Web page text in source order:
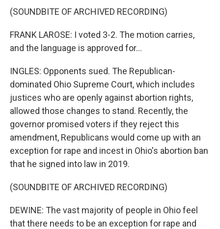
(SOUNDBITE OF ARCHIVED RECORDING)
FRANK LAROSE: I voted 3-2. The motion carries,
and the language is approved for...
INGLES: Opponents sued. The Republican-
dominated Ohio Supreme Court, which includes
justices who are openly against abortion rights,
allowed those changes to stand. Recently, the
governor promised voters if they reject this
amendment, Republicans would come up with an
exception for rape and incest in Ohio's abortion ban
that he signed into law in 2019.
(SOUNDBITE OF ARCHIVED RECORDING)
DEWINE: The vast majority of people in Ohio feel
that there needs to be an exception for rape and